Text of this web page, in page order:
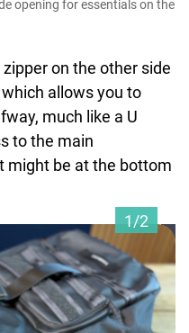
opening for essentials on the
on the other side
allows you to
much like a U
to the main
might be at the bottom
1/2